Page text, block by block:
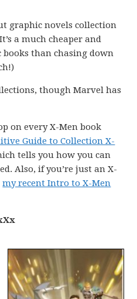
graphic novels collection
a much cheaper and
than chasing down
though Marvel has
on every X-Men book
Guide to Collection X-
tells you how you can
Also, if you’re just an X-
my recent Intro to X-Men